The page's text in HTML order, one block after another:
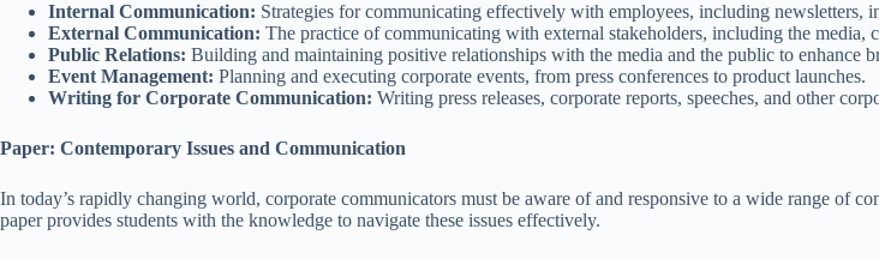
Internal Communication: Strategies for communicating effectively with employees, including newsletters,
External Communication: The practice of communicating with external stakeholders, including the media,
Public Relations: Building and maintaining positive relationships with the media and the public to enhance
Event Management: Planning and executing corporate events, from press conferences to product launches.
Writing for Corporate Communication: Writing press releases, corporate reports, speeches, and other
Paper: Contemporary Issues and Communication
In today’s rapidly changing world, corporate communicators must be aware of and responsive to a wide range of
paper provides students with the knowledge to navigate these issues effectively.